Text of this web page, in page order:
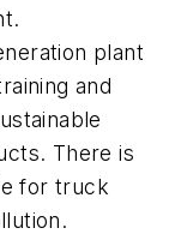
plant
and
There is
for truck